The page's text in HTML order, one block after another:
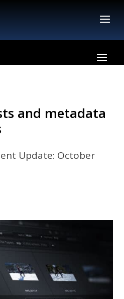
and metadata
Update: October